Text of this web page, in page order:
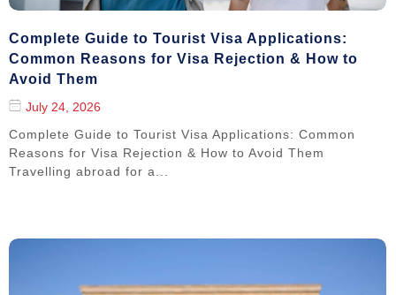
Complete Guide to Tourist Visa Applications:
Common Reasons for Visa Rejection & How to
Avoid Them
July 24, 2026
Complete Guide to Tourist Visa Applications: Common
Reasons for Visa Rejection & How to Avoid Them
Travelling abroad for a...